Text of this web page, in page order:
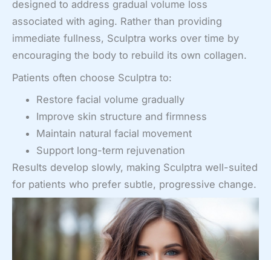
designed to address gradual volume loss
associated with aging. Rather than providing
immediate fullness, Sculptra works over time by
encouraging the body to rebuild its own collagen.
Patients often choose Sculptra to:
Restore facial volume gradually
Improve skin structure and firmness
Maintain natural facial movement
Support long-term rejuvenation
Results develop slowly, making Sculptra well-suited
for patients who prefer subtle, progressive change.